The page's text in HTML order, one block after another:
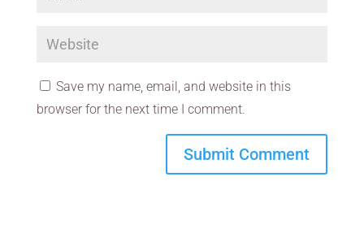
Save my name, email, and website in this
browser for the next time I comment.